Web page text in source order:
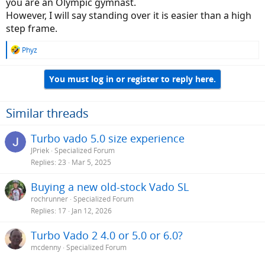
However, I will say standing over it is easier than a high
step frame.
R
o
n
Phyz
You must log in or register to reply here.
Similar threads
Turbo vado 5.0 size experience
JPriek Specialized Forum
Replies 23 Mar 5, 2025
Buying a new old-stock Vado SL
rochrunner Specialized Forum
Replies 17 Jan 12, 2026
Turbo Vado 2 4.0 or 5.0 or 6.0?
mcdenny Specialized Forum